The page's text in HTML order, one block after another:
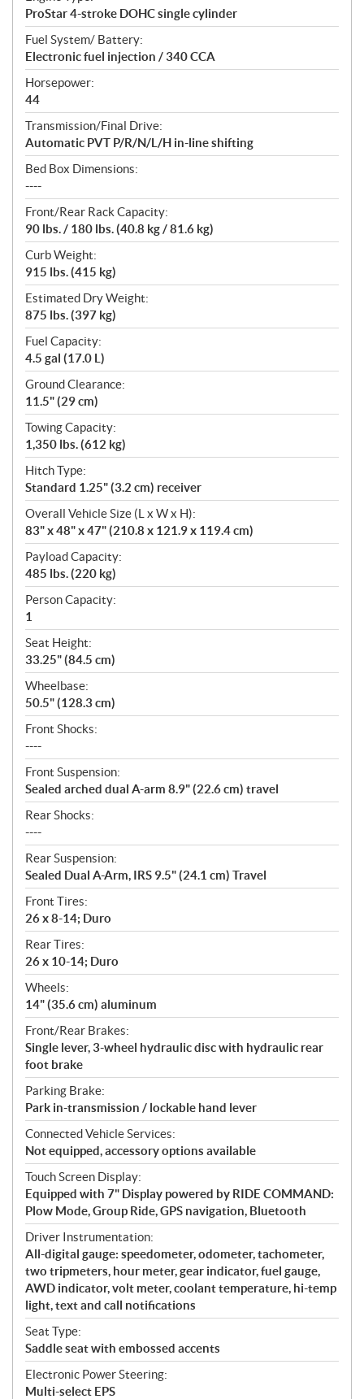
ProStar 4-stroke DOHC single cylinder
Fuel System/ Battery:
Electronic fuel injection / 340 CCA
Horsepower:
44
Transmission/Final Drive:
Automatic PVT P/R/N/L/H in-line shifting
Bed Box Dimensions:
----
Front/Rear Rack Capacity:
90 lbs. / 180 lbs. (40.8 kg / 81.6 kg)
Curb Weight:
915 lbs. (415 kg)
Estimated Dry Weight:
875 lbs. (397 kg)
Fuel Capacity:
4.5 gal (17.0 L)
Ground Clearance:
11.5" (29 cm)
Towing Capacity:
1,350 lbs. (612 kg)
Hitch Type:
Standard 1.25" (3.2 cm) receiver
Overall Vehicle Size (L x W x H):
83" x 48" x 47" (210.8 x 121.9 x 119.4 cm)
Payload Capacity:
485 lbs. (220 kg)
Person Capacity:
1
Seat Height:
33.25" (84.5 cm)
Wheelbase:
50.5" (128.3 cm)
Front Shocks:
----
Front Suspension:
Sealed arched dual A-arm 8.9" (22.6 cm) travel
Rear Shocks:
----
Rear Suspension:
Sealed Dual A-Arm, IRS 9.5" (24.1 cm) Travel
Front Tires:
26 x 8-14; Duro
Rear Tires:
26 x 10-14; Duro
Wheels:
14" (35.6 cm) aluminum
Front/Rear Brakes:
Single lever, 3-wheel hydraulic disc with hydraulic rear
foot brake
Parking Brake:
Park in-transmission / lockable hand lever
Connected Vehicle Services:
Not equipped, accessory options available
Touch Screen Display:
Equipped with 7" Display powered by RIDE COMMAND:
Plow Mode, Group Ride, GPS navigation, Bluetooth
Driver Instrumentation:
All-digital gauge: speedometer, odometer, tachometer,
two tripmeters, hour meter, gear indicator, fuel gauge,
AWD indicator, volt meter, coolant temperature, hi-temp
light, text and call notifications
Seat Type:
Saddle seat with embossed accents
Electronic Power Steering:
Multi-select EPS